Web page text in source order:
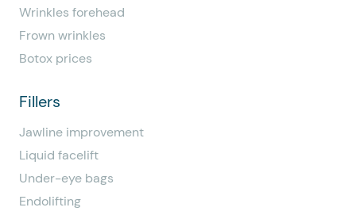
Wrinkles forehead
Frown wrinkles
Botox prices
Fillers
Jawline improvement
Liquid facelift
Under-eye bags
Endolifting